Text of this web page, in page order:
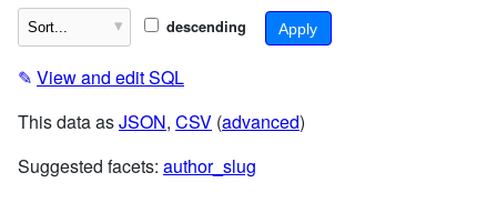
descending
✎ View and edit SQL
This data asJSON, CSV (advanced)
Suggested facets: author_slug